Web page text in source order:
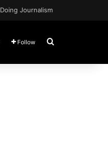
Doing Journalism
Follow Search for